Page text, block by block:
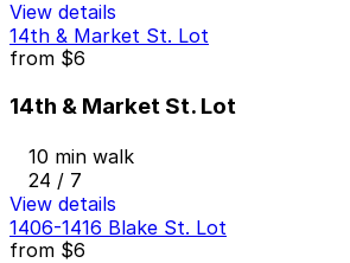
View details
14th & Market St. Lot
from $6
14th & Market St. Lot
10 min walk
24 / 7
View details
1406-1416 Blake St. Lot
from $6